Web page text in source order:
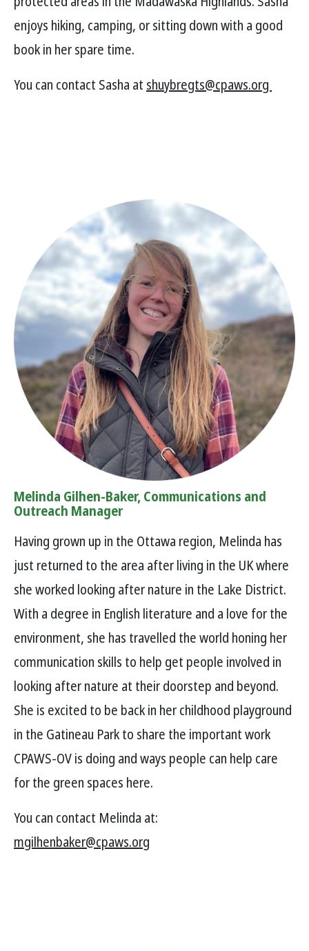
enjoys hiking, camping, or sitting down with a good
book in her spare time.
You can contact Sasha at shuybregts@cpaws.org
Melinda Gilhen-Baker, Communications and
Outreach Manager
Having grown up in the Ottawa region, Melinda has
just returned to the area after living in the UK where
she worked looking after nature in the Lake District.
With a degree in English literature and a love for the
environment, she has travelled the world honing her
communication skills to help get people involved in
looking after nature at their doorstep and beyond.
She is excited to be back in her childhood playground
in the Gatineau Park to share the important work
CPAWS-OV is doing and ways people can help care
for the green spaces here.
You can contact Melinda at:
mgilhenbaker@cpaws.org